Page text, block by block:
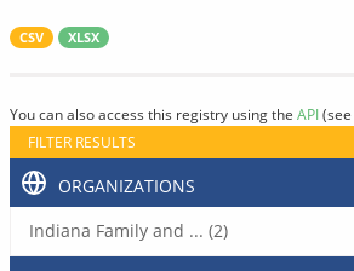
CSV XLSX
You can also access this registry using the API(see
FILTER RESULTS
ORGANIZATIONS
Indiana Family and ... (2)